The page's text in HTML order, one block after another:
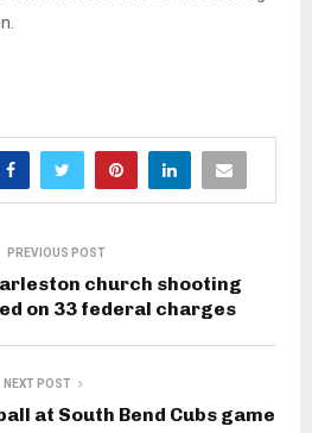
PREVIOUS POST
church shooting
on 33 federal charges
NEXT POST
at South Bend Cubs game